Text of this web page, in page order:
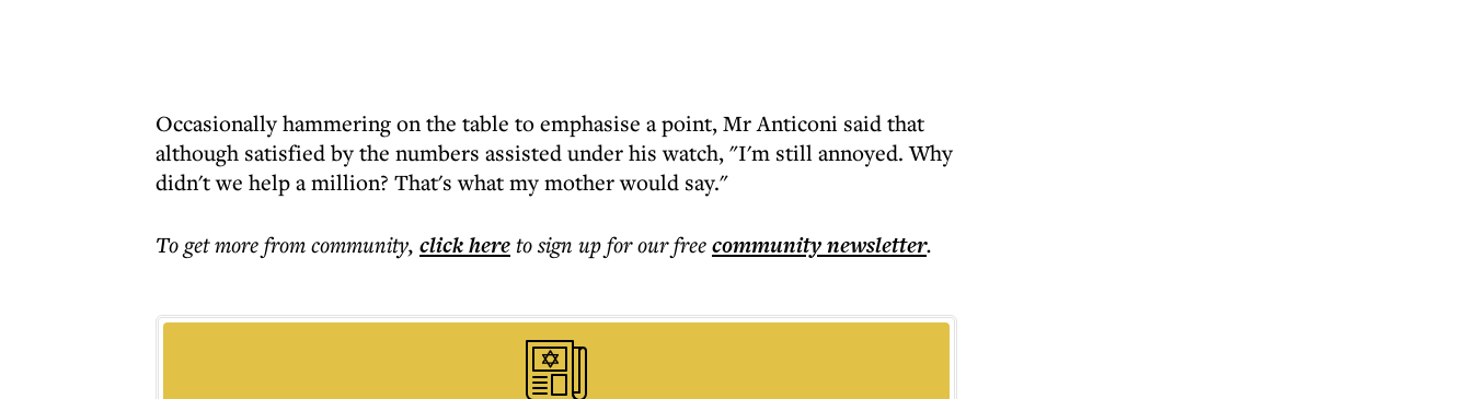
Occasionally hammering on the table to emphasise a point, Mr Anticoni said that
although satisfied by the numbers assisted under his watch, "I'm still annoyed. Why
didn't we help a million? That's what my mother would say."
To get morefrom community, click hereto sign up for our freecommunitynewsletter.